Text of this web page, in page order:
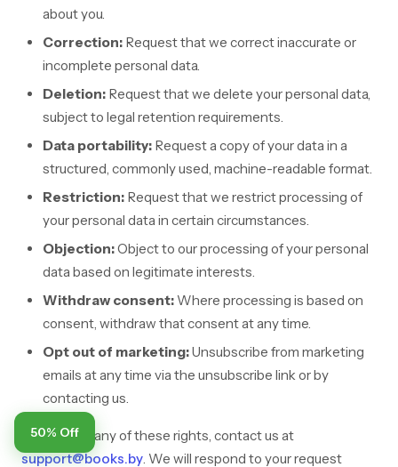
about you.
Correction: Request that we correct inaccurate or
incomplete personal data.
Deletion: Request that we delete your personal data,
subject to legal retention requirements.
Data portability: Request a copy of your data in a
structured, commonly used, machine-readable format.
Restriction: Request that we restrict processing of
your personal data in certain circumstances.
Objection:Object to our processing of your personal
data based on legitimate interests.
Withdraw consent: Where processing is based on
consent, withdraw that consent at any time.
Opt out of marketing:Unsubscribe from marketing
emails at any time via the unsubscribe link or by
contacting us.
To exercise any of these rights, contact us at
support@books.by. We will respond to your request
50% Off